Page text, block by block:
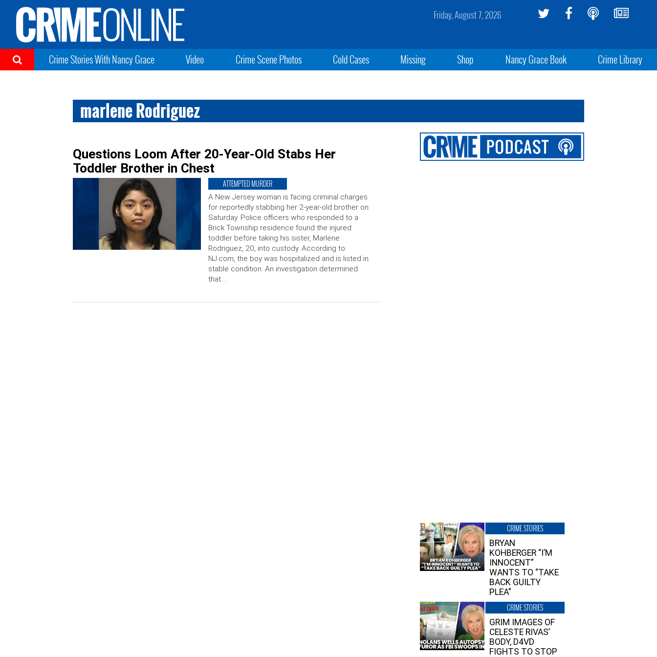
Friday, August 7, 2026
Crime Stories With Nancy Grace Video Crime Scene Photos Cold Cases Missing Shop Nancy Grace Book Crime Library
marlene Rodriguez
Questions Loom After 20-Year-Old Stabs Her
Toddler Brother in Chest
ATTEMPTED MURDER
A New Jersey woman is facing criminal charges
for reportedly stabbing her 2-year-old brother on
Saturday. Police officers who responded to a
Brick Township residence found the injured
toddler before taking his sister, Marlene
Rodriguez, 20, into custody. According to
NJ.com, the boy was hospitalized and is listed in
stable condition. An investigation determined
that …
CRIME STORIES
BRYAN
KOHBERGER “I’M
INNOCENT”
WANTS TO “TAKE
BACK GUILTY
PLEA”
CRIME STORIES
GRIM IMAGES OF
CELESTE RIVAS’
BODY, D4VD
FIGHTS TO STOP